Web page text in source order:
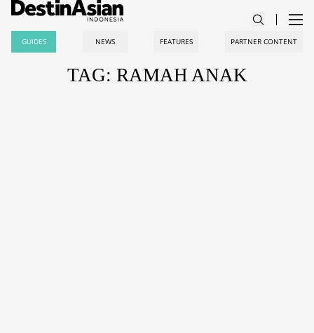
GUIDES NEWS FEATURES PARTNER CONTENT
TAG: RAMAH ANAK